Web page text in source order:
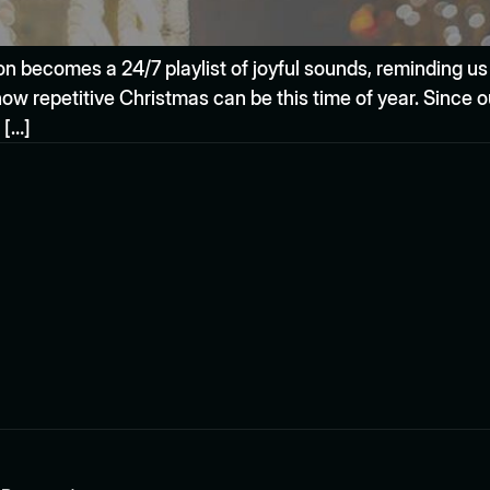
becomes a 24/7 playlist of joyful sounds, reminding
repetitive Christmas can be this time of year. Since
[…]